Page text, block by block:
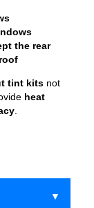
the rear
tint kits not
heat